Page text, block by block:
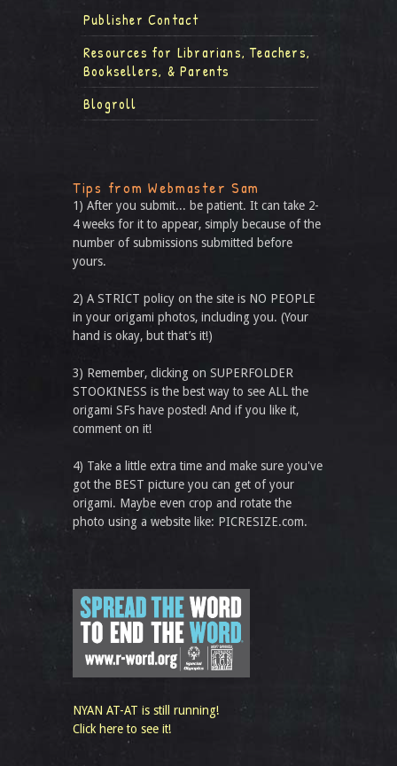
Publisher Contact
Resources for Librarians, Teachers,
Booksellers, & Parents
Blogroll
Tips from Webmaster Sam
1) After you submit... be patient. It can take 2-
4 weeks for it to appear, simply because of the
number of submissions submitted before
yours.
2) A STRICT policy on the site is NO PEOPLE
in your origami photos, including you. (Your
hand is okay, but that’s it!)
3) Remember, clicking on SUPERFOLDER
STOOKINESS is the best way to see ALL the
origami SFs have posted! And if you like it,
comment on it!
4) Take a little extra time and make sure you've
got the BEST picture you can get of your
origami. Maybe even crop and rotate the
photo using a website like: PICRESIZE.com.
NYAN AT-AT is still running!
Click here to see it!